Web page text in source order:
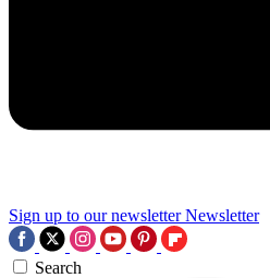
Sign up to our newsletter Newsletter
Search